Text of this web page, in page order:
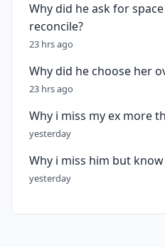
Why did he ask for
reconcile?
23 hrs ago
Why did he choose her
23 hrs ago
Why i miss my ex more
yesterday
Why i miss him but
yesterday